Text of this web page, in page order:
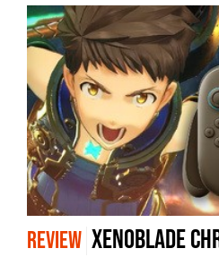
REVIEW Xenoblade